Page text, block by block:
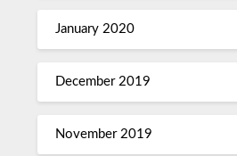
January 2020
December 2019
November 2019